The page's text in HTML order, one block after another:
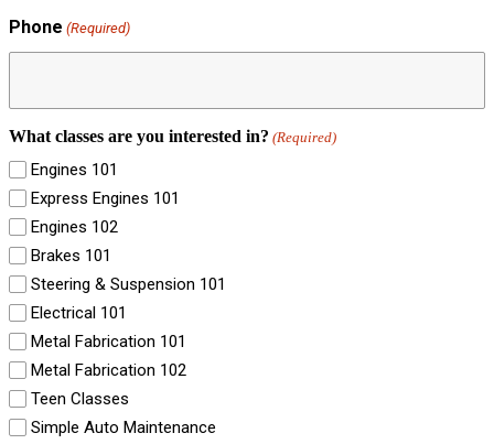
Phone (Required)
What classes are you interested in? (Required)
Engines 101
Express Engines 101
Engines 102
Brakes 101
Steering & Suspension 101
Electrical 101
Metal Fabrication 101
Metal Fabrication 102
Teen Classes
Simple Auto Maintenance